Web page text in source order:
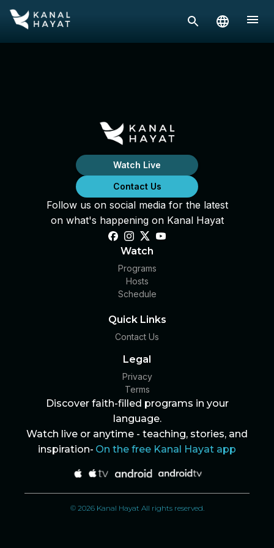
Watch Live
Contact Us
Follow us on social media for the latest
on what's happening on Kanal Hayat
Watch
Programs
Hosts
Schedule
Quick Links
Contact Us
Legal
Privacy
Terms
Discover faith-filled programs in your
language.
Watch live or anytime - teaching, stories, and
inspiration- On the free Kanal Hayat app
© 2026 Kanal Hayat All rights reserved.